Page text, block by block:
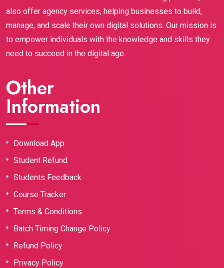
also offer agency services, helping businesses to build,
manage, and scale their own digital solutions. Our mission is
to empower individuals with the knowledge and skills they
need to succeed in the digital age.
Other
Information
Download App
Student Refund
Students Feedback
Course Tracker
Terms & Conditions
Batch Timing Change Policy
Refund Policy
Privacy Policy